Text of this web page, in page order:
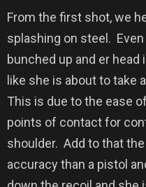
From the first shot, we
splashing on steel.
bunched up and er
like she is about to take
This is due to the ease
points of contact for
shoulder. Add to that
accuracy than a pistol